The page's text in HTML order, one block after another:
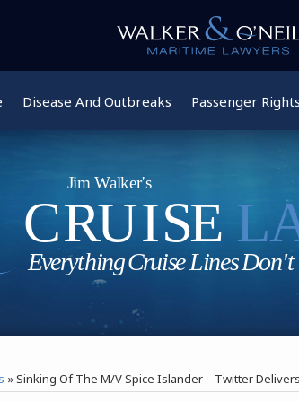
Disease And Outbreaks Passenger Rights
»Sinking Of The M/V Spice Islander – Twitter